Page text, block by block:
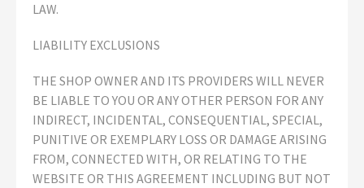
LAW.
LIABILITY EXCLUSIONS
THE SHOP OWNER AND ITS PROVIDERS WILL NEVER
BE LIABLE TO YOU OR ANY OTHER PERSON FOR ANY
INDIRECT, INCIDENTAL, CONSEQUENTIAL, SPECIAL,
PUNITIVE OR EXEMPLARY LOSS OR DAMAGE ARISING
FROM, CONNECTED WITH, OR RELATING TO THE
WEBSITE OR THIS AGREEMENT INCLUDING BUT NOT